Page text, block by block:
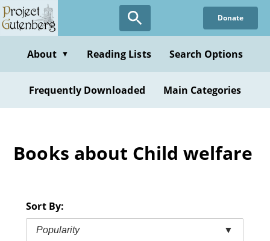
Skip
to
content
Donate
About ▼ Reading Lists Search Options
Frequently Downloaded Main Categories
Books about Child welfare
Sort By:
Popularity ▼